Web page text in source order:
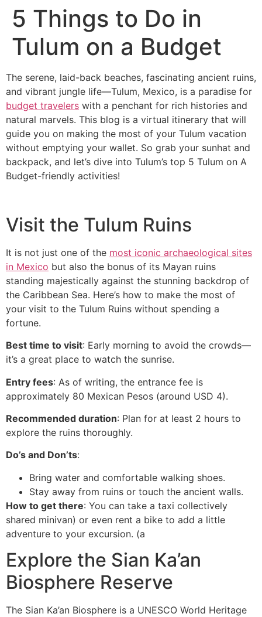
5 Things to Do in
Tulum on a Budget
The serene, laid-back beaches, fascinating ancient ruins,
and vibrant jungle life—Tulum, Mexico, is a paradise for
budget travelers with a penchant for rich histories and
natural marvels. This blog is a virtual itinerary that will
guide you on making the most of your Tulum vacation
without emptying your wallet. So grab your sunhat and
backpack, and let’s dive into Tulum’s top 5 Tulum on A
Budget-friendly activities!
Visit the Tulum Ruins
It is not just one of the most iconic archaeological sites
in Mexico but also the bonus of its Mayan ruins
standing majestically against the stunning backdrop of
the Caribbean Sea. Here’s how to make the most of
your visit to the Tulum Ruins without spending a
fortune.
Best time to visit: Early morning to avoid the crowds—
it’s a great place to watch the sunrise.
Entry fees: As of writing, the entrance fee is
approximately 80 Mexican Pesos (around USD 4).
Recommended duration: Plan for at least 2 hours to
explore the ruins thoroughly.
Do’s and Don’ts:
Bring water and comfortable walking shoes.
Stay away from ruins or touch the ancient walls.
How to get there: You can take a taxi collectively
shared minivan) or even rent a bike to add a little
adventure to your excursion. (a
Explore the Sian Ka’an
Biosphere Reserve
The Sian Ka’an Biosphere is a UNESCO World Heritage